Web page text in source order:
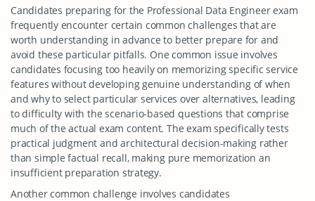
Candidates preparing for the Professional Data Engineer exam
frequently encounter certain common challenges that are
worth understanding in advance to better prepare for and
avoid these particular pitfalls. One common issue involves
candidates focusing too heavily on memorizing specific service
features without developing genuine understanding of when
and why to select particular services over alternatives, leading
to difficulty with the scenario-based questions that comprise
much of the actual exam content. The exam specifically tests
practical judgment and architectural decision-making rather
than simple factual recall, making pure memorization an
insufficient preparation strategy.
Another common challenge involves candidates